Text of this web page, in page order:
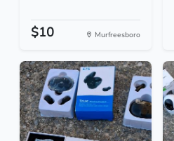
$10 Murfreesboro